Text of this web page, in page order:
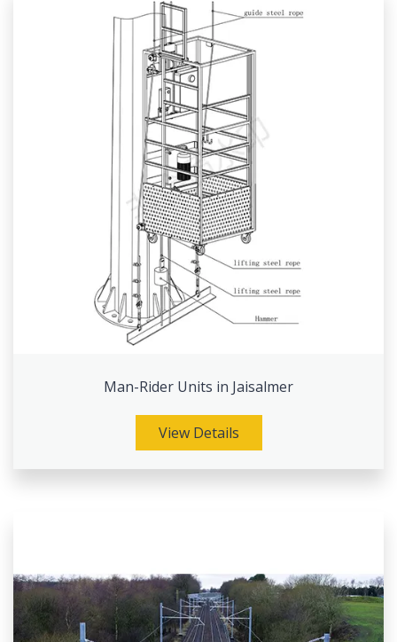
Man-Rider Units in Jaisalmer
View Details